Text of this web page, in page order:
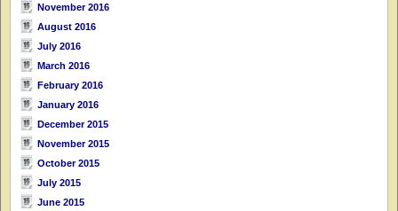
November 2016
August 2016
July 2016
March 2016
February 2016
January 2016
December 2015
November 2015
October 2015
July 2015
June 2015